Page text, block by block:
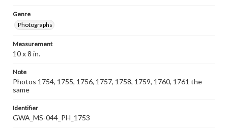
Genre
Photographs
Measurement
10 x 8 in.
Note
Photos 1754, 1755, 1756, 1757, 1758, 1759, 1760, 1761 the
same
Identifier
GWA_MS-044_PH_1753